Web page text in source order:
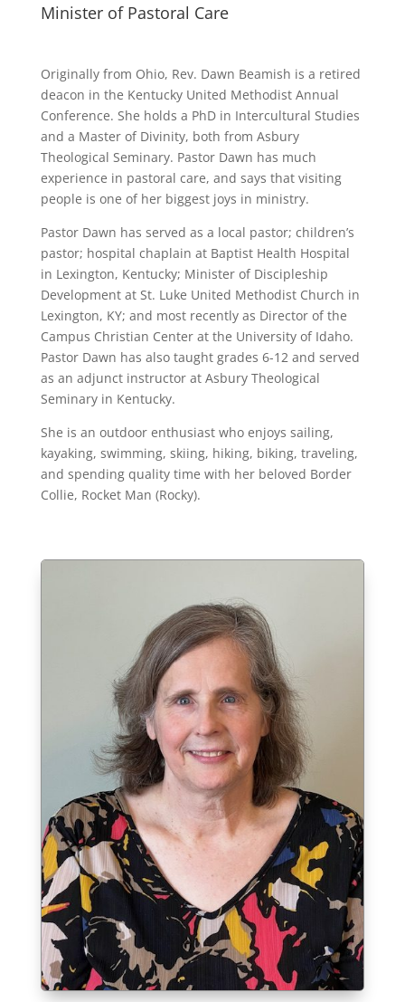
Minister of Pastoral Care
Originally from Ohio, Rev. Dawn Beamish is a retired
deacon in the Kentucky United Methodist Annual
Conference. She holds a PhD in Intercultural Studies
and a Master of Divinity, both from Asbury
Theological Seminary. Pastor Dawn has much
experience in pastoral care, and says that visiting
people is one of her biggest joys in ministry.
Pastor Dawn has served as a local pastor; children’s
pastor; hospital chaplain at Baptist Health Hospital
in Lexington, Kentucky; Minister of Discipleship
Development at St. Luke United Methodist Church in
Lexington, KY; and most recently as Director of the
Campus Christian Center at the University of Idaho.
Pastor Dawn has also taught grades 6-12 and served
as an adjunct instructor at Asbury Theological
Seminary in Kentucky.
She is an outdoor enthusiast who enjoys sailing,
kayaking, swimming, skiing, hiking, biking, traveling,
and spending quality time with her beloved Border
Collie, Rocket Man (Rocky).